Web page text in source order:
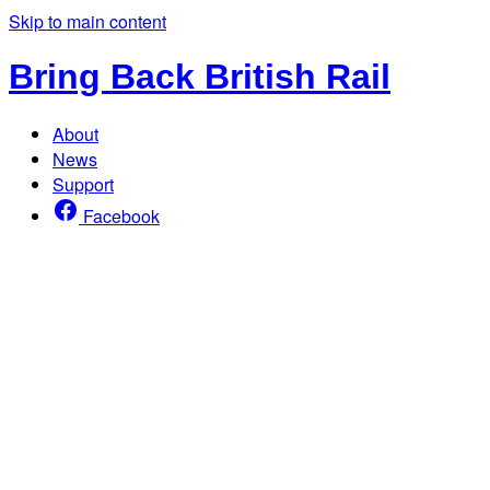
Skip to main content
Bring Back British Rail
About
News
Support
Facebook